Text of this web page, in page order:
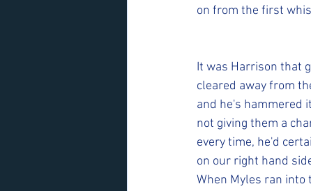
on from the first
It was Harrison that
cleared away from
and he's hammered
not giving them a
every time, he'd
on our right hand
When Myles ran into